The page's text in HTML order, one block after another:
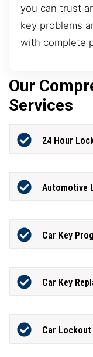
you can trust
key problems
with complete
Our
Services
24 Hour
Automotive
Car Key
Car Key
Car Lockout